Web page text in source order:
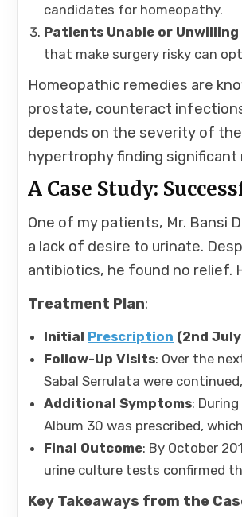
candidates for homeopathy.
Patients Unable or
that make surgery risky can
Homeopathic remedies are
prostate, counteract
depends on the severity of
hypertrophy finding significant
A Case Study:
One of my patients, Mr. Bansi
a lack of desire to urinate.
antibiotics, he found no relief.
Treatment Plan:
Initial Prescription (2nd
Follow-Up Visits: Over the
Sabal Serrulata were
Additional Symptoms:
Album 30 was prescribed,
Final Outcome: By October
urine culture tests confirmed
Key Takeaways from the